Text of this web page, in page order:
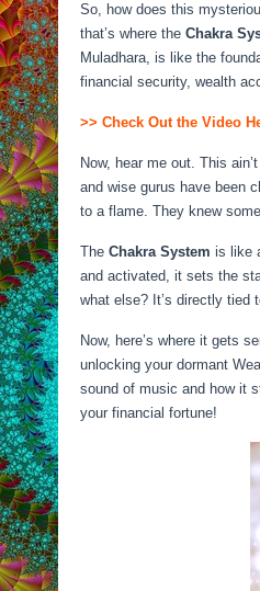
So, how does this
that’s where the Chakra
Muladhara, is like the
financial security, wealth
>> Check Out the Video
Now, hear me out. This
and wise gurus have been
to a flame. They knew
The Chakra System is like
and activated, it sets the
what else? It’s directly tied
Now, here’s where it gets
unlocking your dormant
sound of music and how it
your financial fortune!